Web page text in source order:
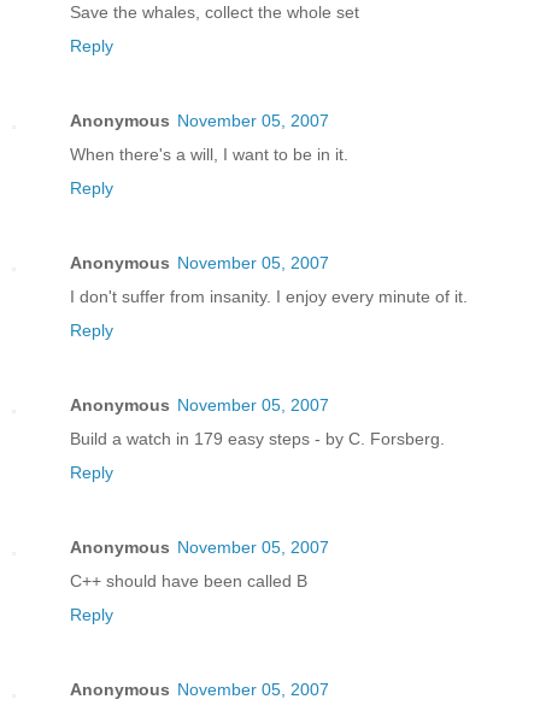
Save the whales, collect the whole set
Reply
Anonymous November 05, 2007
When there's a will, I want to be in it.
Reply
Anonymous November 05, 2007
I don't suffer from insanity. I enjoy every minute of it.
Reply
Anonymous November 05, 2007
Build a watch in 179 easy steps - by C. Forsberg.
Reply
Anonymous November 05, 2007
C++ should have been called B
Reply
Anonymous November 05, 2007